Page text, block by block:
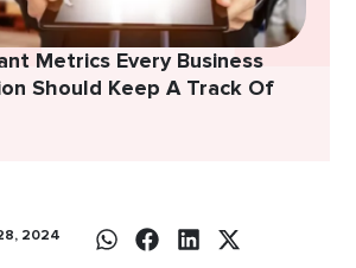
Metrics Every Business
Should Keep A Track Of
2024